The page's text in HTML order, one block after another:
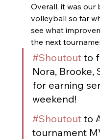
Overall, it was our
volleyball so far
see what
the next
#Shoutout to
Nora, Brooke,
for earning
weekend!
#Shoutout to
tournament